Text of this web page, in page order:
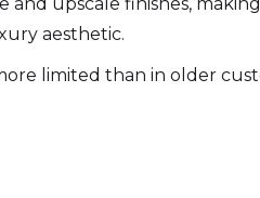
aesthetic.
limited than in older